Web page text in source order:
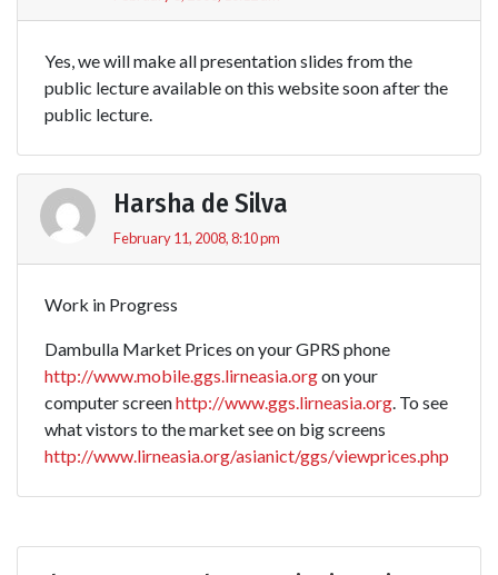
Yes, we will make all presentation slides from the
public lecture available on this website soon after the
public lecture.
Harsha de Silva
February 11, 2008, 8:10 pm
Work in Progress
Dambulla Market Prices on your GPRS phone
http://www.mobile.ggs.lirneasia.orgon your
computer screenhttp://www.ggs.lirneasia.org. To see
what vistors to the market see on big screens
http://www.lirneasia.org/asianict/ggs/viewprices.php